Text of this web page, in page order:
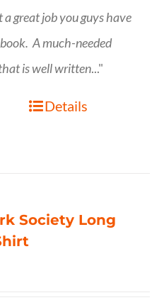
great job you guys have
A much-needed
is well written..."
Details
Society Long